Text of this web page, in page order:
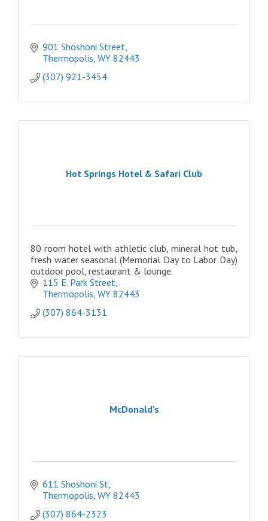
901 Shoshoni Street
Thermopolis WY 82443
(307) 921-3454
Hot Springs Hotel & Safari Club
80 room hotel with athletic club, mineral hot tub,
fresh water seasonal (Memorial Day to Labor Day)
outdoor pool, restaurant & lounge.
115 E. Park Street
Thermopolis WY 82443
(307) 864-3131
McDonald's
611 Shoshoni St
Thermopolis WY 82443
(307) 864-2323